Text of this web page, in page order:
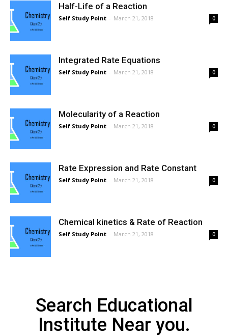
Half-Life of a Reaction
Self Study Point - March 21, 2018 0
Integrated Rate Equations
Self Study Point - March 21, 2018 0
Molecularity of a Reaction
Self Study Point - March 21, 2018 0
Rate Expression and Rate Constant
Self Study Point - March 21, 2018 0
Chemical kinetics & Rate of Reaction
Self Study Point - March 21, 2018 0
Search Educational
Institute Near you.